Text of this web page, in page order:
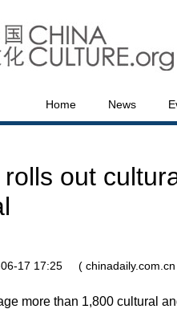
Home News
rolls out
17 17:25 ( chinadaily.com.cn
more than 1,800 cultural